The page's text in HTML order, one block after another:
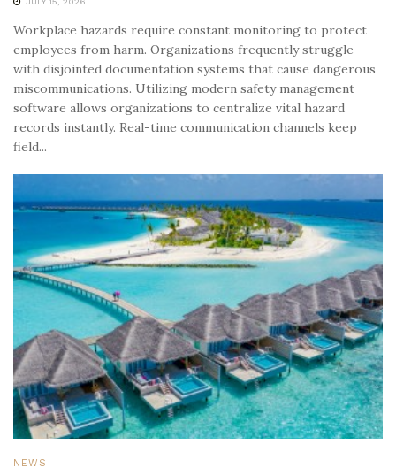
Workplace hazards require constant monitoring to protect
employees from harm. Organizations frequently struggle
with disjointed documentation systems that cause dangerous
miscommunications. Utilizing modern safety management
software allows organizations to centralize vital hazard
records instantly. Real-time communication channels keep
field...
NEWS